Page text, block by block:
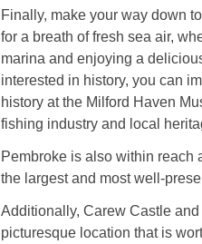
Finally, make your way down
for a breath of fresh sea air,
marina and enjoying a
interested in history, you can
history at the Milford Haven
fishing industry and local
Pembroke is also within reach
the largest and most well-
Additionally, Carew Castle
picturesque location that is